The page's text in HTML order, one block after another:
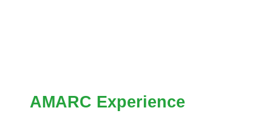
AMARC Experience